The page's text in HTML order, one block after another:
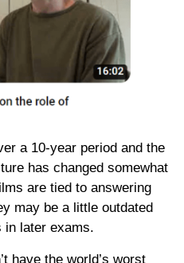
a 10-year period and the
has changed somewhat
are tied to answering
may be a little outdated
in later exams.
have the world’s worst